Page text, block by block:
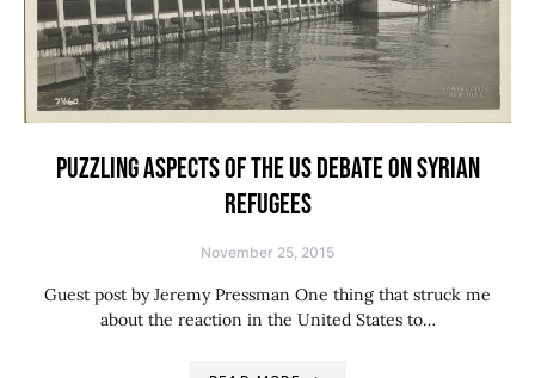
PUZZLING ASPECTS OF THE US DEBATE ON SYRIAN
REFUGEES
November 25, 2015
Guest post by Jeremy Pressman One thing that struck me
about the reaction in the United States to…